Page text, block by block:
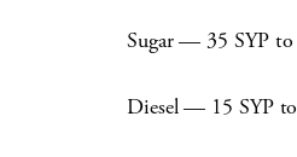
Sugar — 35 SYP to
Diesel — 15 SYP